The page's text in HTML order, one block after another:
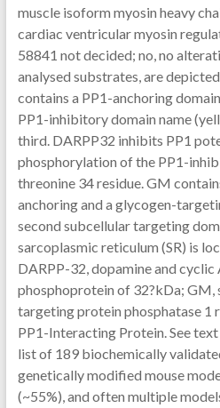
muscle isoform myosin heavy
cardiac ventricular myosin
58841 not decided; no, no
analysed substrates, are
contains a PP1-anchoring
PP1-inhibitory domain name
third. DARPP32 inhibits PP1
phosphorylation of the PP1-
threonine 34 residue. GM
anchoring and a glycogen-
second subcellular targeting
sarcoplasmic reticulum (SR) is
DARPP-32, dopamine and
phosphoprotein of 32?kDa; GM,
targeting protein phosphatase 1
PP1-Interacting Protein. See
list of 189 biochemically
genetically modified mouse
(~55%), and often multiple